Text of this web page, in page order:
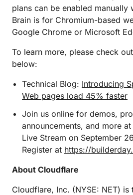
plans can be enabled manually
Brain is for Chromium-based
Google Chrome or Microsoft
To learn more, please check
below:
Technical Blog: Introducing
Web pages load 45% faster
Join us online for demos,
announcements, and more
Live Stream on September
Register at https://
About Cloudflare
Cloudflare, Inc. (NYSE: NET) is